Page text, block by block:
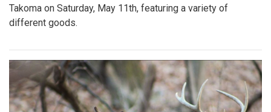
Takoma on Saturday, May 11th, featuring a variety of
different goods.